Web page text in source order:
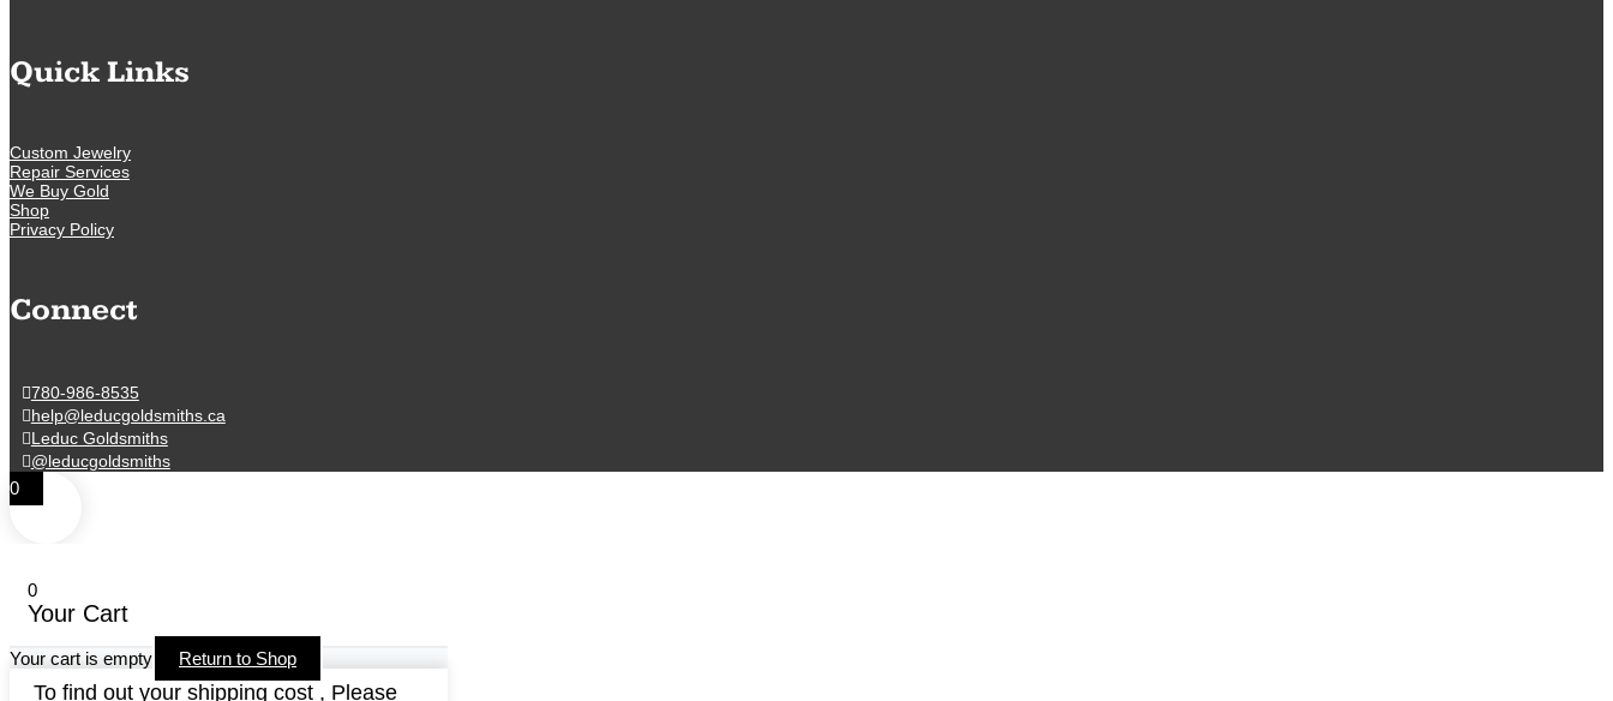
Quick Links
Custom Jewelry
Repair Services
We Buy Gold
Shop
Privacy Policy
Connect
780-986-8535
help@leducgoldsmiths.ca
Leduc Goldsmiths
@leducgoldsmiths
0
0
Your Cart
Your cart is empty Return to Shop
To find out your shipping cost , Please